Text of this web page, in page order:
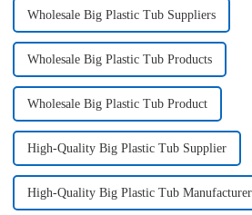
Wholesale Big Plastic Tub Suppliers
Wholesale Big Plastic Tub Products
Wholesale Big Plastic Tub Product
High-Quality Big Plastic Tub Supplier
High-Quality Big Plastic Tub Manufacturer